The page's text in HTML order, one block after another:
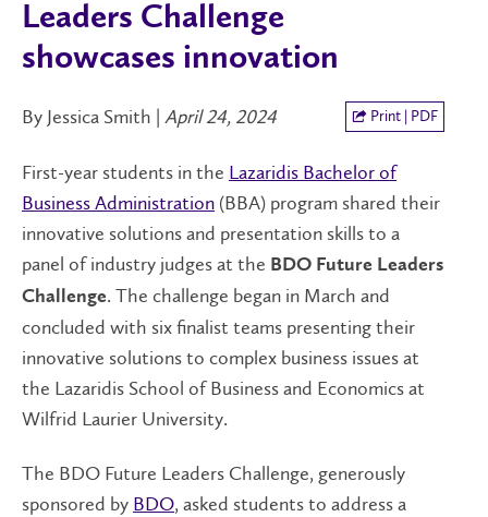
Leaders Challenge
showcases innovation
By Jessica Smith | April 24, 2024 Print | PDF
First-year students in the Lazaridis Bachelor of
Business Administration (BBA) program shared their
innovative solutions and presentation skills to a
panel of industry judges at the BDO Future Leaders
Challenge. The challenge began in March and
concluded with six finalist teams presenting their
innovative solutions to complex business issues at
the Lazaridis School of Business and Economics at
Wilfrid Laurier University.
The BDO Future Leaders Challenge, generously
sponsored by BDO, asked students to address a